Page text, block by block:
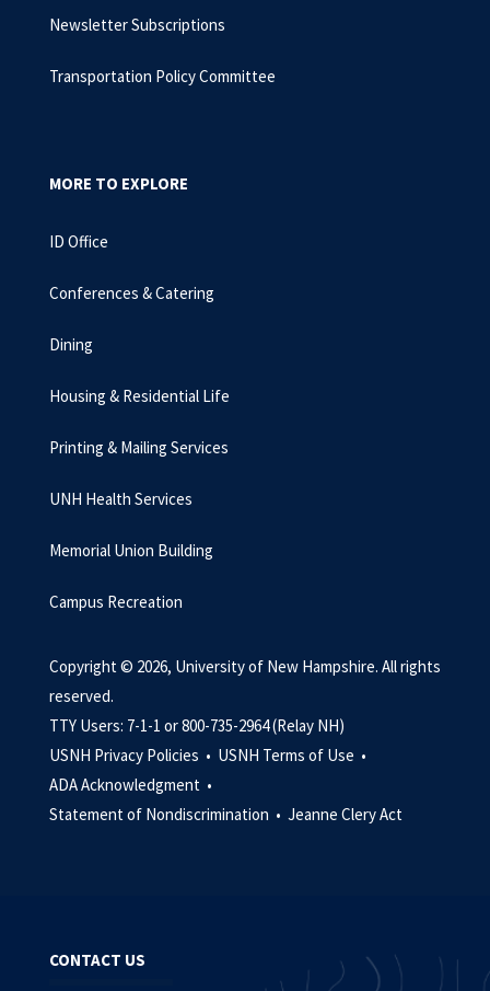
Newsletter Subscriptions
Transportation Policy Committee
MORE TO EXPLORE
ID Office
Conferences & Catering
Dining
Housing & Residential Life
Printing & Mailing Services
UNH Health Services
Memorial Union Building
Campus Recreation
Copyright © 2026, University of New Hampshire. All rights
reserved.
TTY Users: 7-1-1 or 800-735-2964 (Relay NH)
USNH Privacy Policies • USNH Terms of Use •
ADA Acknowledgment •
Statement of Nondiscrimination • Jeanne Clery Act
CONTACT US